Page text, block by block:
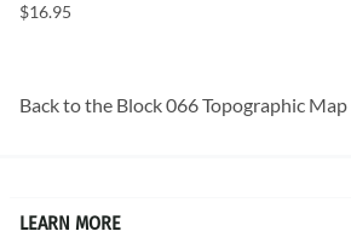
$16.95
Back to the Block 066 Topographic Map
LEARN MORE